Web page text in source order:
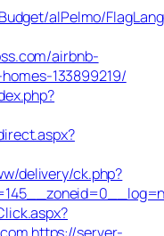
alPelmo/
airbnb-
133899219/
delivery/ck.php?